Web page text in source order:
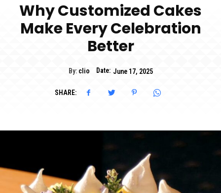
Why Customized Cakes
Make Every Celebration
Better
By: clio Date: June 17, 2025
SHARE: